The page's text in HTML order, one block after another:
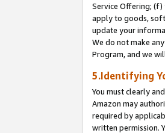
Service Offering;
apply to goods,
update your
We do not make
Program, and we
5.Identifying
You must clearly
Amazon may
required by
written permission.